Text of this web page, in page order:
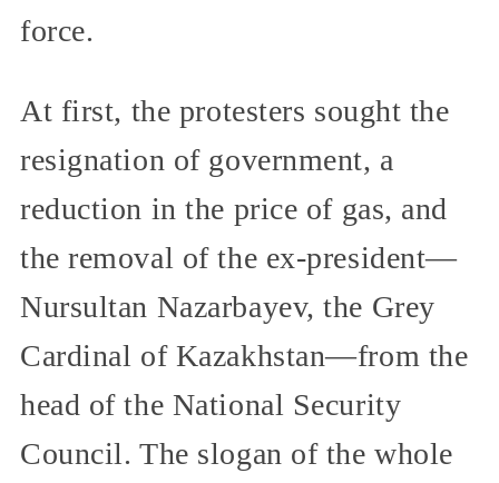
force.
At first, the protesters sought the
resignation of government, a
reduction in the price of gas, and
the removal of the ex-president—
Nursultan Nazarbayev, the Grey
Cardinal of Kazakhstan—from the
head of the National Security
Council. The slogan of the whole